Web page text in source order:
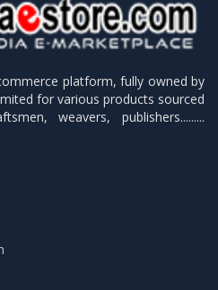
platform, fully owned by
for various products sourced
weavers, publishers.........